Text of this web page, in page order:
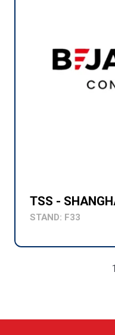
TSS -
STAND: F33